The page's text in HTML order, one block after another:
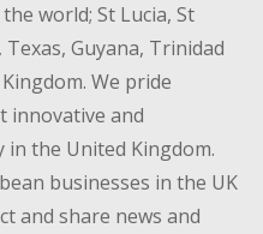
world; St Lucia, St
Guyana, Trinidad
We pride
innovative and
in the United Kingdom.
businesses in the UK
and share news and